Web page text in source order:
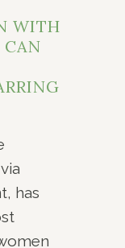
WITH
CAN
has